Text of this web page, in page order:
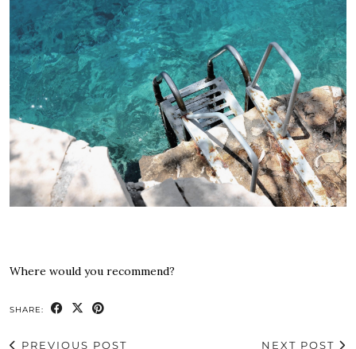
Where would you recommend?
SHARE:
PREVIOUS POST
NEXT POST